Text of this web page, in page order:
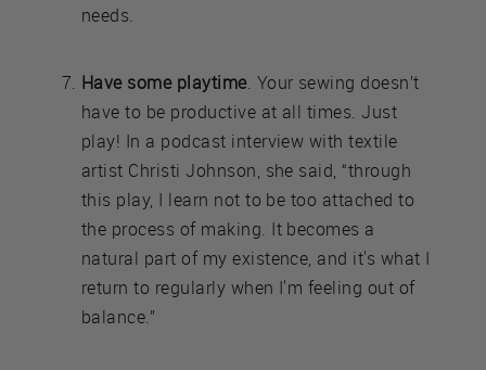
needs.
Have some playtime. Your sewing doesn’t
have to be productive at all times. Just
play! In a podcast interview with textile
artist Christi Johnson, she said, “through
this play, I learn not to be too attached to
the process of making. It becomes a
natural part of my existence, and it's what I
return to regularly when I'm feeling out of
balance.”